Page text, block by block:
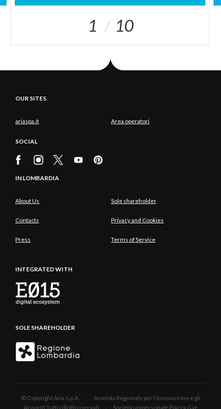
1 10
OUR SITES
ariaspa.it Area operatori
SOCIAL
IN LOMBARDIA
About Us Sole shareholder
Contacts Privacy and Cookies
Press Terms of Service
INTEGRATED WITH
SOLE SHAREHOLDER
© Copyright Aria S.p.A. - Azienda Regionale per l'Innovazione e gli
Acquisti Tutti i diritti riservati - Società unipersonale Piazza Gae